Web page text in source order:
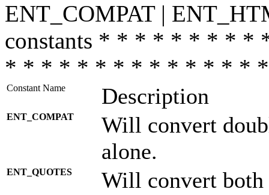
ENT_COMPAT |
constants * * * * * * * *
* * * * * * * * * * * * * *
Constant Name Description
ENT_COMPAT
Will convert
alone.
ENT_QUOTES Will convert both